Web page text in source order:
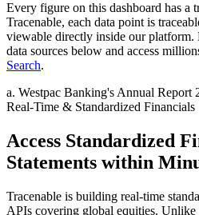
Every figure on this dashboard has a
Tracenable, each data point is
viewable directly inside our platform.
data sources below and access
Search.
a. Westpac Banking's Annual Report
Real-Time & Standardized Financials
Access Standardized
Statements within
Tracenable is building real-time
APIs covering global equities.